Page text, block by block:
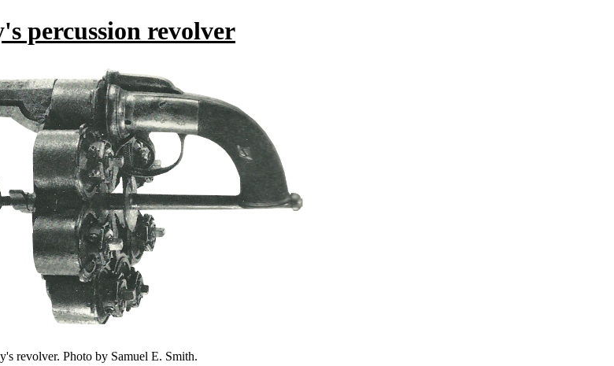
percussion revolver
revolver. Photo by Samuel E. Smith.